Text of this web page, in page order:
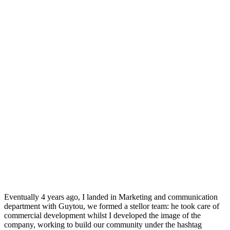
Eventually 4 years ago, I landed in Marketing and communication
department with Guytou, we formed a stellor team: he took care of
commercial development whilst I developed the image of the
company, working to build our community under the hashtag